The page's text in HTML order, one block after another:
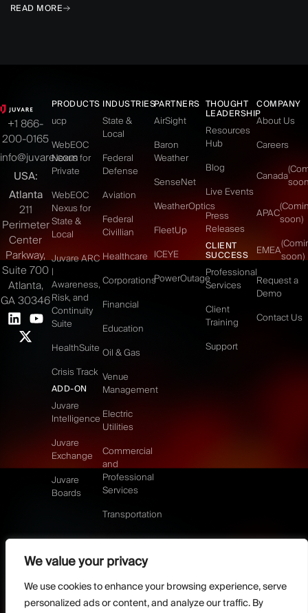
We value your privacy
We use cookies to enhance your browsing experience, serve
personalized ads or content, and analyze our traffic. By
READ MORE
+1 866-
200-0165
info@juvare.com
USA:
Atlanta
211
Perimeter
Center
Parkway,
Suite 700
Atlanta,
GA 30346
PRODUCTS
ucp
WebEOC
Nexus for
Private
WebEOC
Nexus for
State &
Local
Juvare ARC
|
Awareness,
Risk, and
Continuity
Suite
HealthSuite
Crisis Track
ADD-ON
Juvare
Intelligence
Juvare
Exchange
Juvare
Boards
INDUSTRIES
State &
Local
Federal
Defense
Aviation
Federal
Civillian
Healthcare
Corporations
Financial
Education
Oil & Gas
Venue
Management
Electric
Utilities
Commercial
and
Professional
Services
Transportation
PARTNERS
AirSight
Baron
Weather
SenseNet
WeatherOptics
FleetUp
ICEYE
PowerOutage
THOUGHT
LEADERSHIP
Resources
Hub
Blog
Live Events
Press
Releases
CLIENT
SUCCESS
Professional
Services
Client
Training
Support
COMPANY
About Us
Careers
Canada
APAC
soon)
EMEA
soon)
Request a
Demo
Contact Us
©2026 Juvare, LLC
DMCA Policy
Do Not Sell or share my personal information